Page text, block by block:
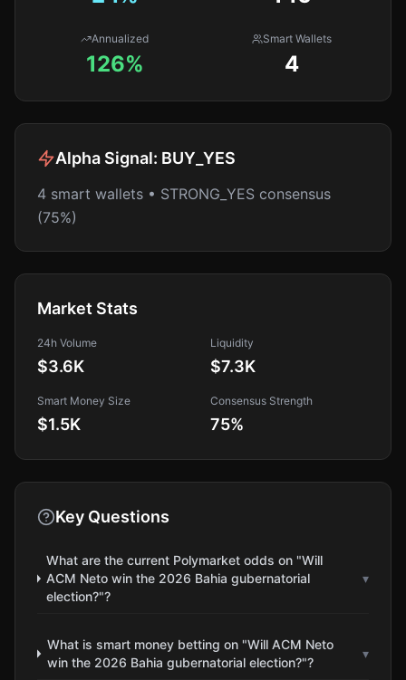
Annualized
126%
Smart Wallets
4
Alpha Signal: BUY_YES
4 smart wallets • STRONG_YES consensus
(75%)
Market Stats
24h Volume
$3.6K
Liquidity
$7.3K
Smart Money Size
$1.5K
Consensus Strength
75%
Key Questions
What are the current Polymarket odds on "Will
ACM Neto win the 2026 Bahia gubernatorial
election?"?
▾
What is smart money betting on "Will ACM Neto
win the 2026 Bahia gubernatorial election?"?
▾